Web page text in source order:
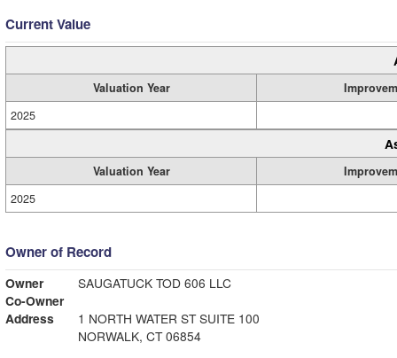
Current Value
Valuation Year
2025
Valuation Year
2025
Owner of Record
Owner
SAUGATUCK TOD 606 LLC
Co-Owner
Address
1 NORTH WATER ST SUITE 100
NORWALK, CT 06854